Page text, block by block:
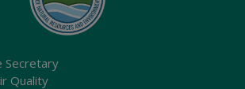
Secretary
Quality